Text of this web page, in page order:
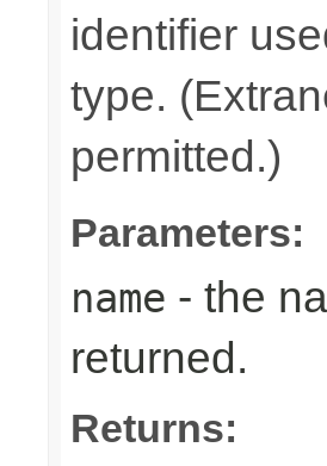
identifier
type.
permitted.)
Parameters:
name - the
returned.
Returns: